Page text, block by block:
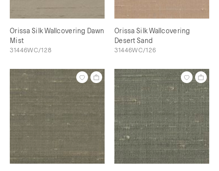
Orissa Silk Wallcovering Dawn
Mist
31446WC/128
Orissa Silk Wallcovering
Desert Sand
31446WC/126